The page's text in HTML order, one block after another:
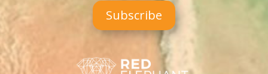
Subscribe